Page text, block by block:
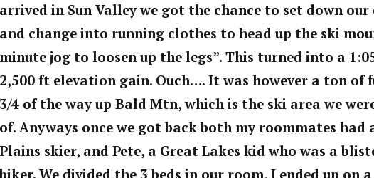
arrived in Sun Valley we got the chance to set down
and change into running clothes to head up the ski
minute jog to loosen up the legs”. This turned into a
2,500 ft elevation gain. Ouch…. It was however a ton of
3/4 of the way up Bald Mtn, which is the ski area we
of. Anyways once we got back both my roommates had
Plains skier, and Pete, a Great Lakes kid who was a
biker. We divided the 3 beds in our room, I ended up on